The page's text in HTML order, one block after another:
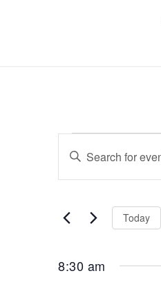
Events
Views
Enter
Keyword.
Search
by
Today
8:30 am